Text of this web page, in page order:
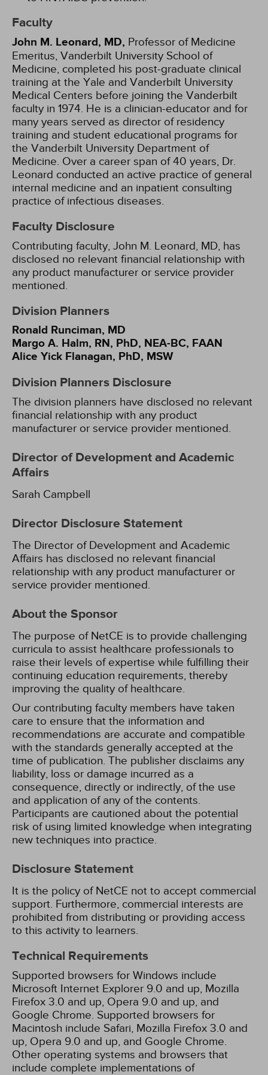
Faculty
John M. Leonard, MD, Professor of Medicine
Emeritus, Vanderbilt University School of
Medicine, completed his post-graduate clinical
training at the Yale and Vanderbilt University
Medical Centers before joining the Vanderbilt
faculty in 1974. He is a clinician-educator and for
many years served as director of residency
training and student educational programs for
the Vanderbilt University Department of
Medicine. Over a career span of 40 years, Dr.
Leonard conducted an active practice of general
internal medicine and an inpatient consulting
practice of infectious diseases.
Faculty Disclosure
Contributing faculty, John M. Leonard, MD, has
disclosed no relevant financial relationship with
any product manufacturer or service provider
mentioned.
Division Planners
Ronald Runciman, MD
Margo A. Halm, RN, PhD, NEA-BC, FAAN
Alice Yick Flanagan, PhD, MSW
Division Planners Disclosure
The division planners have disclosed no relevant
financial relationship with any product
manufacturer or service provider mentioned.
Director of Development and Academic
Affairs
Sarah Campbell
Director Disclosure Statement
The Director of Development and Academic
Affairs has disclosed no relevant financial
relationship with any product manufacturer or
service provider mentioned.
About the Sponsor
The purpose of NetCE is to provide challenging
curricula to assist healthcare professionals to
raise their levels of expertise while fulfilling their
continuing education requirements, thereby
improving the quality of healthcare.
Our contributing faculty members have taken
care to ensure that the information and
recommendations are accurate and compatible
with the standards generally accepted at the
time of publication. The publisher disclaims any
liability, loss or damage incurred as a
consequence, directly or indirectly, of the use
and application of any of the contents.
Participants are cautioned about the potential
risk of using limited knowledge when integrating
new techniques into practice.
Disclosure Statement
It is the policy of NetCE not to accept commercial
support. Furthermore, commercial interests are
prohibited from distributing or providing access
to this activity to learners.
Technical Requirements
Supported browsers for Windows include
Microsoft Internet Explorer 9.0 and up, Mozilla
Firefox 3.0 and up, Opera 9.0 and up, and
Google Chrome. Supported browsers for
Macintosh include Safari, Mozilla Firefox 3.0 and
up, Opera 9.0 and up, and Google Chrome.
Other operating systems and browsers that
include complete implementations of